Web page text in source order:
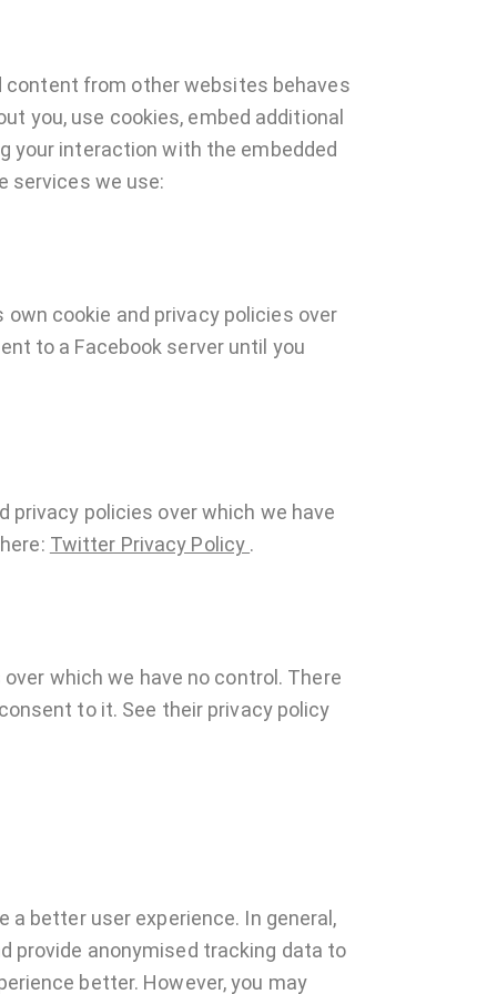
content from other websites behaves
you, use cookies, embed additional
your interaction with the embedded
services we use:
cookie and privacy policies over
to a Facebook server until you
policies over which we have
Twitter Privacy Policy .
which we have no control. There
to it. See their privacy policy
better user experience. In general,
provide anonymised tracking data to
better. However, you may